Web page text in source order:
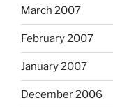
March 2007
February 2007
January 2007
December 2006